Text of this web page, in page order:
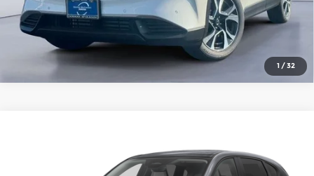
1 /32
Gorman McCracken Mazda